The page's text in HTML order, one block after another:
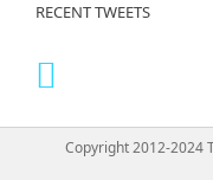
RECENT TWEETS
Copyright 2012-2024